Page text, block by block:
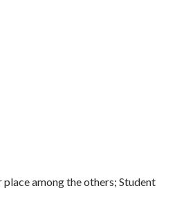
among the others; Student